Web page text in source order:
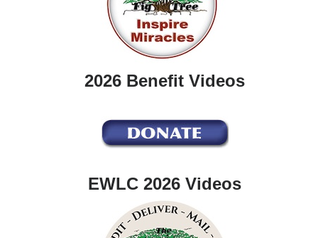
2026 Benefit Videos
EWLC 2026 Videos